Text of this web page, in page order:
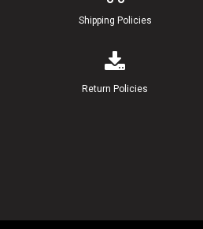
Shipping Policies
Return Policies